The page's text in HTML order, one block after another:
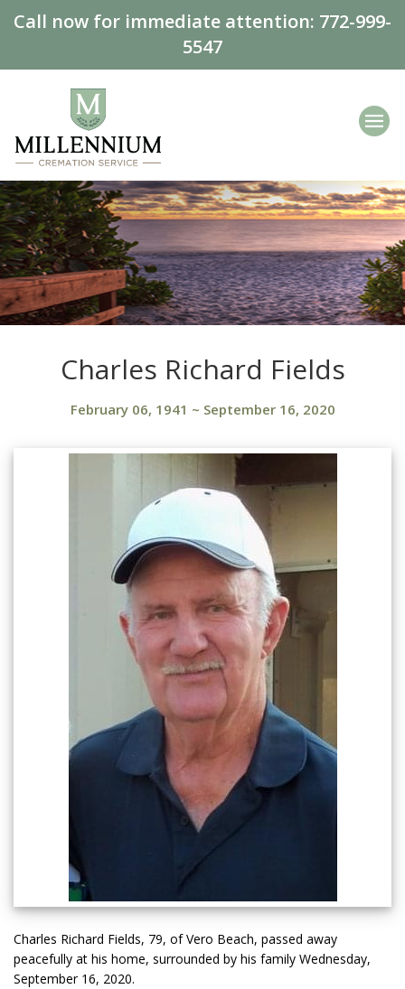
Call now for immediate attention: 772-999-
5547
Charles Richard Fields
February 06, 1941 ~ September 16, 2020
Charles Richard Fields, 79, of Vero Beach, passed away
peacefully at his home, surrounded by his family Wednesday,
September 16, 2020.